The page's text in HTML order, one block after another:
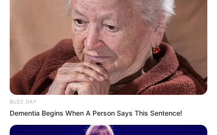
कला है फ़्लर्ट करना एक, Funny Flirting Lines in Hindiऔर इसमें हास्य
जोड़ने से यह और भी दिलचस्प हो जाता है! यहाँ हिंदी में कुछ रोमांटिक लेकिन
मज़ेदार फ़्लर्टिंग लाइनें दी गई हैं, जो आपके क्रश को मुस्कुराने और संभवतः आपके
प्यार में पड़ने के लिए डिज़ाइन की गई हैं। चलिए मज़ेदार रोमांस की दुनिया …
Read more
Categories
ladki kaise pataye
BUZZ DAY
Dementia Begins When A Person Says This Sentence!